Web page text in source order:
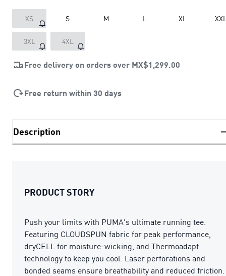
XS S M L XL
3XL 4XL
Free delivery on orders over MX$1,299.00
Free return within 30 days
Description
PRODUCT STORY
Push your limits with PUMA's ultimate running tee.
Featuring CLOUDSPUN fabric for peak performance,
dryCELL for moisture-wicking, and Thermoadapt
technology to keep you cool. Laser perforations and
bonded seams ensure breathability and reduced friction.